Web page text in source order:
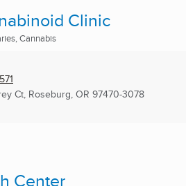
Clinic
Cannabis
Ct, Roseburg, OR 97470-3078
Center